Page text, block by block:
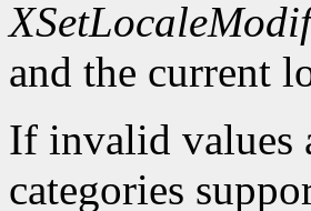
and the current
If invalid values
categories